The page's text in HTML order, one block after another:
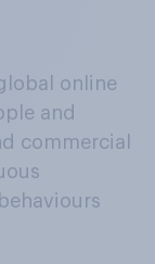
online
and
commercial